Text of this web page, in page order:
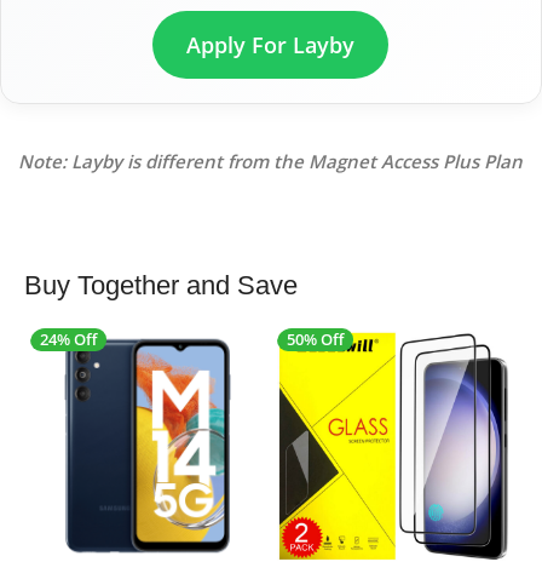
Apply For Layby
Note: Layby is different from the Magnet Access Plus Plan
Buy Together and Save
24% Off 50% Off